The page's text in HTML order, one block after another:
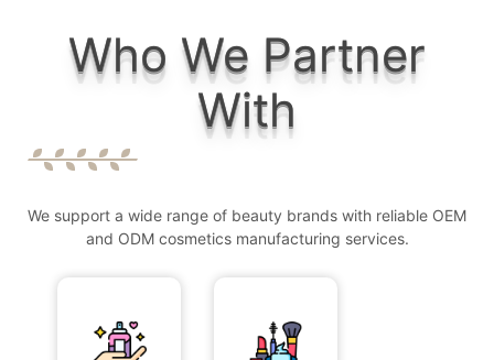
LIKE ?
HOW MUCH DOES IT COST TO CREATE
CUSTOM COSMETIC FORMULATIONS WITH
GENIE SUPPLY ?
?
Who We Partner
With
We support a wide range of beauty brands with reliable OEM
and ODM cosmetics manufacturing services.